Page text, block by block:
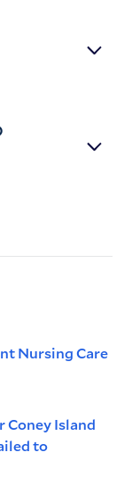
Nursing Care
Coney Island
to